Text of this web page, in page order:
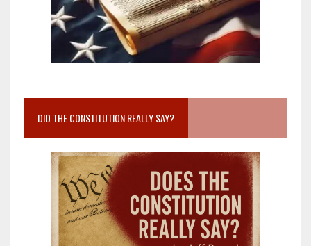
DID THE CONSTITUTION REALLY SAY?